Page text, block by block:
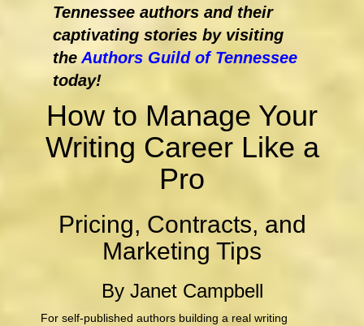
Tennessee authors and their
captivating stories by visiting
theAuthors Guild of Tennessee
today!
How to Manage Your
Writing Career Like a
Pro
Pricing, Contracts, and
Marketing Tips
By Janet Campbell
For self-published authors building a real writing